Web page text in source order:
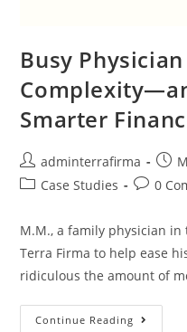
Busy
Smarter
adminterrafirma
Case Studies
0
M.M., a family physician
Terra Firma to help ease
ridiculous the amount of
Continue Reading